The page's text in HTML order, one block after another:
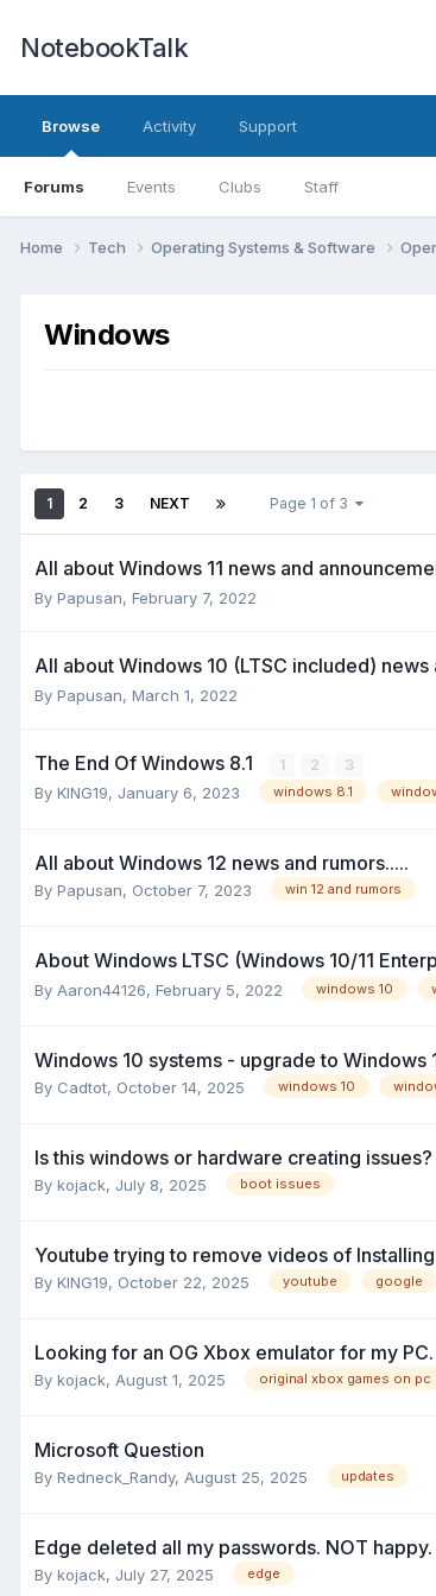
NotebookTalk
Browse
Forums Events Clubs Staff
Activity Support
Home Tech Operating Systems & Software
Windows
1 2 3 NEXT Page 1 of 3
All about Windows 11 news and
By Papusan, February 7, 2022
All about Windows 10 (LTSC included)
By Papusan, March 1, 2022
The End Of Windows 8.1 1 2 3
By KING19, January 6, 2023 windows 8.1
All about Windows 12 news and rumors.....
By Papusan, October 7, 2023 win 12 and rumors
About Windows LTSC (Windows 10/11
By Aaron44126, February 5, 2022 windows 10
Windows 10 systems - upgrade to Windows
By Cadtot, October 14, 2025 windows 10
Is this windows or hardware creating issues?
By kojack, July 8, 2025 boot issues
Youtube trying to remove videos of
By KING19, October 22, 2025 youtube google
Looking for an OG Xbox emulator for my
By kojack, August 1, 2025 original xbox games on pc
Microsoft Question
By Redneck_Randy, August 25, 2025 updates
Edge deleted all my passwords. NOT happy.
By kojack, July 27, 2025 edge